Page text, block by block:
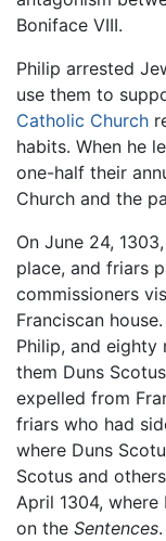
Boniface VIII.
Philip arrested
use them to
Catholic Church
habits. When he
one-half their
Church and the
On June 24,
place, and friars
commissioners
Franciscan
Philip, and eighty
them Duns
expelled from
friars who had
where Duns
Scotus and
April 1304,
on the Sentences